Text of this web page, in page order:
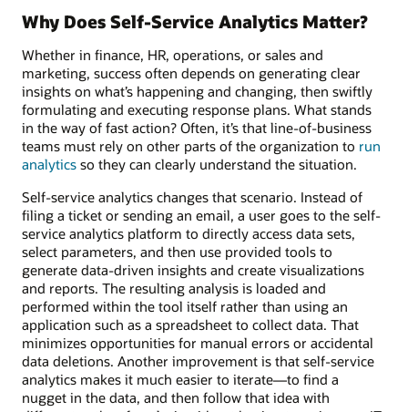
Why Does Self-Service Analytics Matter?
Whether in finance, HR, operations, or sales and
marketing, success often depends on generating clear
insights on what’s happening and changing, then swiftly
formulating and executing response plans. What stands
in the way of fast action? Often, it’s that line-of-business
teams must rely on other parts of the organization to run
analytics so they can clearly understand the situation.
Self-service analytics changes that scenario. Instead of
filing a ticket or sending an email, a user goes to the self-
service analytics platform to directly access data sets,
select parameters, and then use provided tools to
generate data-driven insights and create visualizations
and reports. The resulting analysis is loaded and
performed within the tool itself rather than using an
application such as a spreadsheet to collect data. That
minimizes opportunities for manual errors or accidental
data deletions. Another improvement is that self-service
analytics makes it much easier to iterate—to find a
nugget in the data, and then follow that idea with